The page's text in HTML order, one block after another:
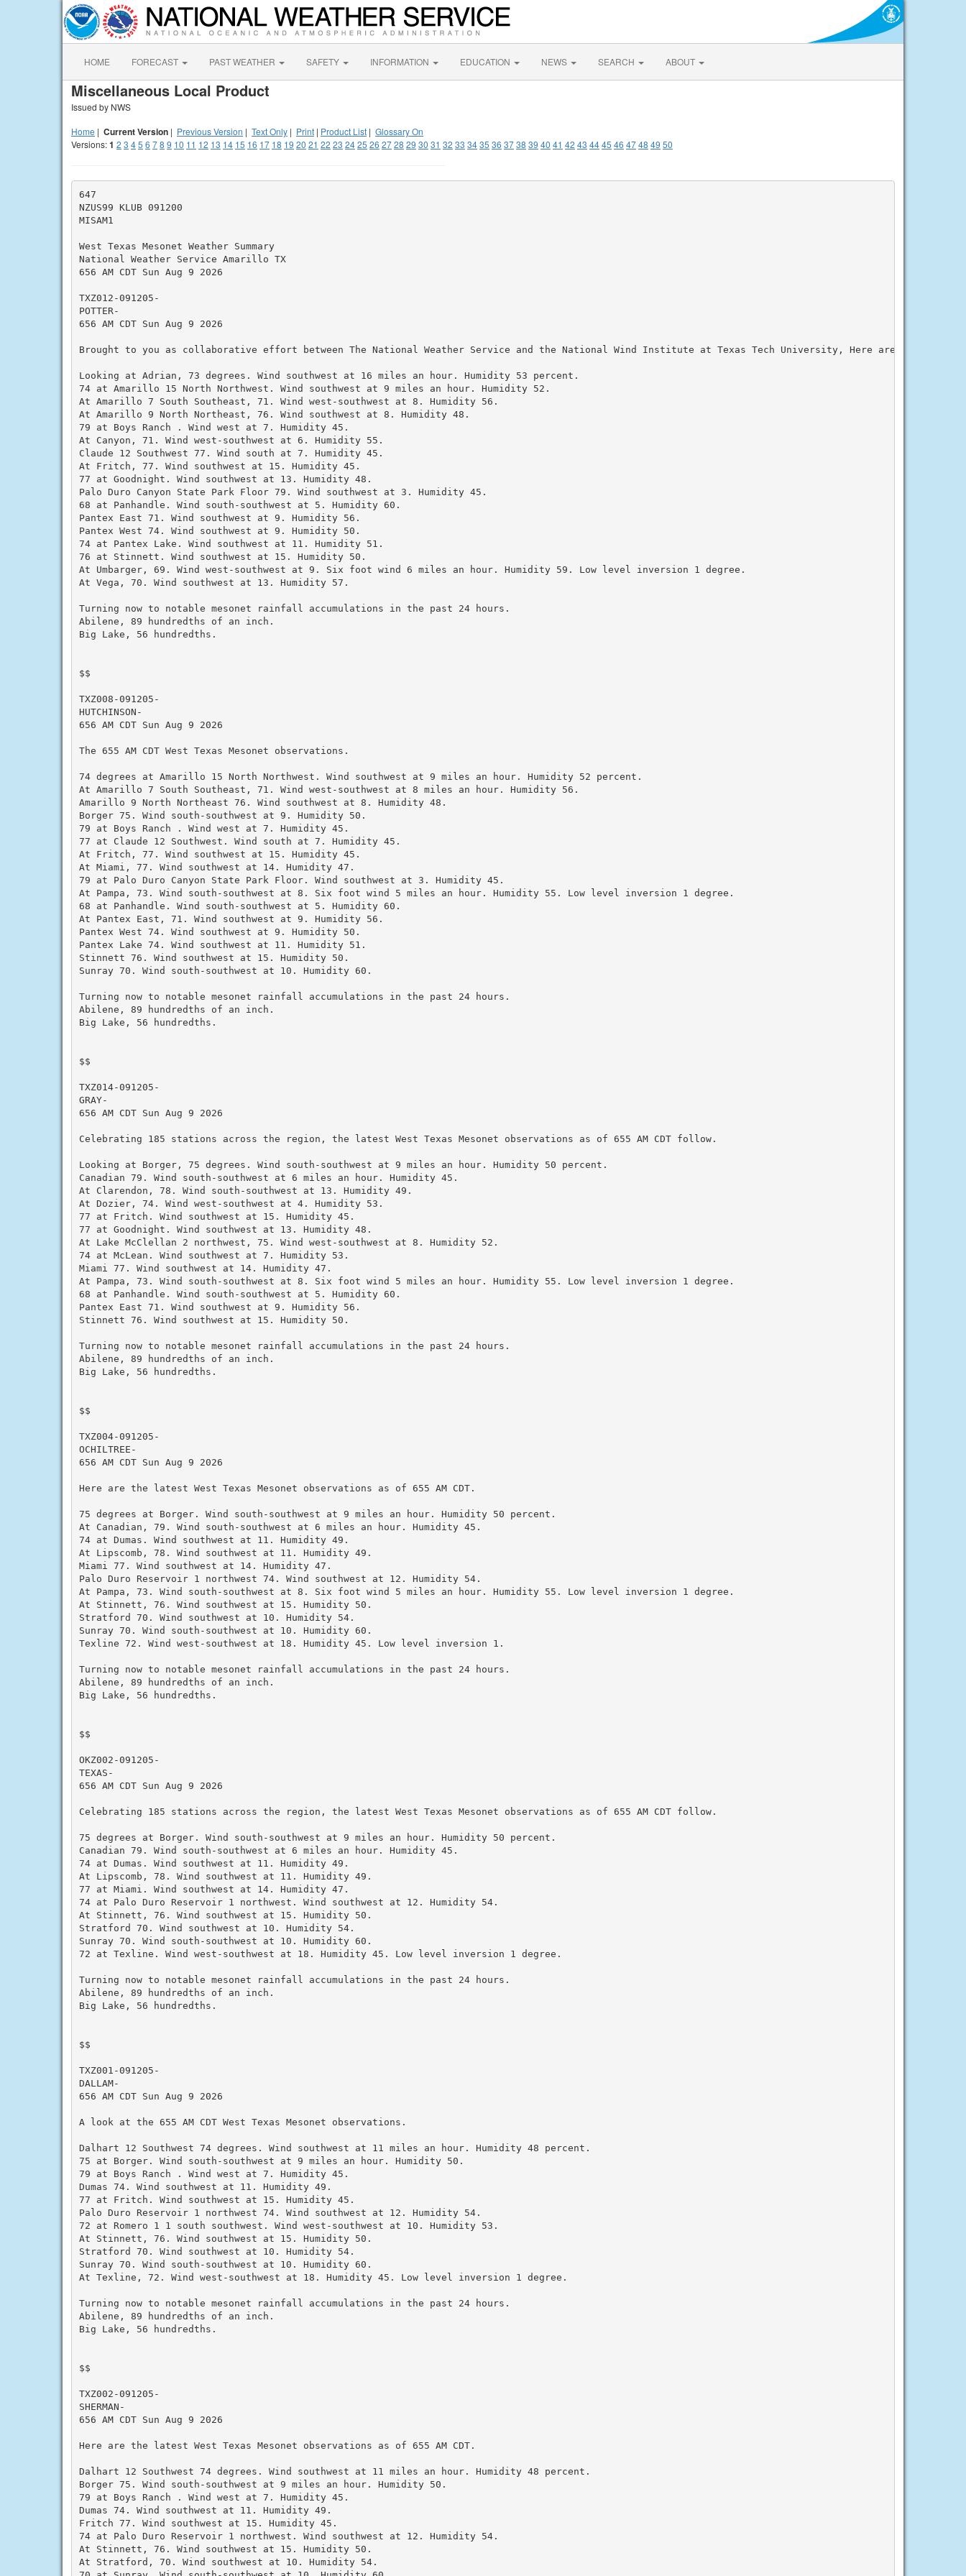
HOME FORECAST PAST WEATHER SAFETY INFORMATION EDUCATION NEWS SEARCH ABOUT
Miscellaneous Local Product
Issued by NWS
Home | Current Version | Previous Version | Text Only | Print | Product List | Glossary On
Versions:1 2 3 45 6 78 9 10 11 12 13 14 15 16 17 18 19 20 21 22 23 2425 26 2728 29 30 31 32 33 3435 36 3738 39 40 41 42 43 4445 46 4748 49 50
647
NZUS99 KLUB 091200
MISAM1
West Texas Mesonet Weather Summary
National Weather Service Amarillo TX
656 AM CDT Sun Aug 9 2026
TXZ012-091205-
POTTER-
656 AM CDT Sun Aug 9 2026
Brought to you as collaborative effort between The National Weather Service and the National Wind Institute at Texas Tech University, Here are the latest
Looking at Adrian, 73 degrees. Wind southwest at 16 miles an hour. Humidity 53 percent.
74 at Amarillo 15 North Northwest. Wind southwest at 9 miles an hour. Humidity 52.
At Amarillo 7 South Southeast, 71. Wind west-southwest at 8. Humidity 56.
At Amarillo 9 North Northeast, 76. Wind southwest at 8. Humidity 48.
79 at Boys Ranch . Wind west at 7. Humidity 45.
At Canyon, 71. Wind west-southwest at 6. Humidity 55.
Claude 12 Southwest 77. Wind south at 7. Humidity 45.
At Fritch, 77. Wind southwest at 15. Humidity 45.
77 at Goodnight. Wind southwest at 13. Humidity 48.
Palo Duro Canyon State Park Floor 79. Wind southwest at 3. Humidity 45.
68 at Panhandle. Wind south-southwest at 5. Humidity 60.
Pantex East 71. Wind southwest at 9. Humidity 56.
Pantex West 74. Wind southwest at 9. Humidity 50.
74 at Pantex Lake. Wind southwest at 11. Humidity 51.
76 at Stinnett. Wind southwest at 15. Humidity 50.
At Umbarger, 69. Wind west-southwest at 9. Six foot wind 6 miles an hour. Humidity 59. Low level inversion 1 degree.
At Vega, 70. Wind southwest at 13. Humidity 57.
Turning now to notable mesonet rainfall accumulations in the past 24 hours.
Abilene, 89 hundredths of an inch.
Big Lake, 56 hundredths.
$$
TXZ008-091205-
HUTCHINSON-
656 AM CDT Sun Aug 9 2026
The 655 AM CDT West Texas Mesonet observations.
74 degrees at Amarillo 15 North Northwest. Wind southwest at 9 miles an hour. Humidity 52 percent.
At Amarillo 7 South Southeast, 71. Wind west-southwest at 8 miles an hour. Humidity 56.
Amarillo 9 North Northeast 76. Wind southwest at 8. Humidity 48.
Borger 75. Wind south-southwest at 9. Humidity 50.
79 at Boys Ranch . Wind west at 7. Humidity 45.
77 at Claude 12 Southwest. Wind south at 7. Humidity 45.
At Fritch, 77. Wind southwest at 15. Humidity 45.
At Miami, 77. Wind southwest at 14. Humidity 47.
79 at Palo Duro Canyon State Park Floor. Wind southwest at 3. Humidity 45.
At Pampa, 73. Wind south-southwest at 8. Six foot wind 5 miles an hour. Humidity 55. Low level inversion 1 degree.
68 at Panhandle. Wind south-southwest at 5. Humidity 60.
At Pantex East, 71. Wind southwest at 9. Humidity 56.
Pantex West 74. Wind southwest at 9. Humidity 50.
Pantex Lake 74. Wind southwest at 11. Humidity 51.
Stinnett 76. Wind southwest at 15. Humidity 50.
Sunray 70. Wind south-southwest at 10. Humidity 60.
Turning now to notable mesonet rainfall accumulations in the past 24 hours.
Abilene, 89 hundredths of an inch.
Big Lake, 56 hundredths.
$$
TXZ014-091205-
GRAY-
656 AM CDT Sun Aug 9 2026
Celebrating 185 stations across the region, the latest West Texas Mesonet observations as of 655 AM CDT follow.
Looking at Borger, 75 degrees. Wind south-southwest at 9 miles an hour. Humidity 50 percent.
Canadian 79. Wind south-southwest at 6 miles an hour. Humidity 45.
At Clarendon, 78. Wind south-southwest at 13. Humidity 49.
At Dozier, 74. Wind west-southwest at 4. Humidity 53.
77 at Fritch. Wind southwest at 15. Humidity 45.
77 at Goodnight. Wind southwest at 13. Humidity 48.
At Lake McClellan 2 northwest, 75. Wind west-southwest at 8. Humidity 52.
74 at McLean. Wind southwest at 7. Humidity 53.
Miami 77. Wind southwest at 14. Humidity 47.
At Pampa, 73. Wind south-southwest at 8. Six foot wind 5 miles an hour. Humidity 55. Low level inversion 1 degree.
68 at Panhandle. Wind south-southwest at 5. Humidity 60.
Pantex East 71. Wind southwest at 9. Humidity 56.
Stinnett 76. Wind southwest at 15. Humidity 50.
Turning now to notable mesonet rainfall accumulations in the past 24 hours.
Abilene, 89 hundredths of an inch.
Big Lake, 56 hundredths.
$$
TXZ004-091205-
OCHILTREE-
656 AM CDT Sun Aug 9 2026
Here are the latest West Texas Mesonet observations as of 655 AM CDT.
75 degrees at Borger. Wind south-southwest at 9 miles an hour. Humidity 50 percent.
At Canadian, 79. Wind south-southwest at 6 miles an hour. Humidity 45.
74 at Dumas. Wind southwest at 11. Humidity 49.
At Lipscomb, 78. Wind southwest at 11. Humidity 49.
Miami 77. Wind southwest at 14. Humidity 47.
Palo Duro Reservoir 1 northwest 74. Wind southwest at 12. Humidity 54.
At Pampa, 73. Wind south-southwest at 8. Six foot wind 5 miles an hour. Humidity 55. Low level inversion 1 degree.
At Stinnett, 76. Wind southwest at 15. Humidity 50.
Stratford 70. Wind southwest at 10. Humidity 54.
Sunray 70. Wind south-southwest at 10. Humidity 60.
Texline 72. Wind west-southwest at 18. Humidity 45. Low level inversion 1.
Turning now to notable mesonet rainfall accumulations in the past 24 hours.
Abilene, 89 hundredths of an inch.
Big Lake, 56 hundredths.
$$
OKZ002-091205-
TEXAS-
656 AM CDT Sun Aug 9 2026
Celebrating 185 stations across the region, the latest West Texas Mesonet observations as of 655 AM CDT follow.
75 degrees at Borger. Wind south-southwest at 9 miles an hour. Humidity 50 percent.
Canadian 79. Wind south-southwest at 6 miles an hour. Humidity 45.
74 at Dumas. Wind southwest at 11. Humidity 49.
At Lipscomb, 78. Wind southwest at 11. Humidity 49.
77 at Miami. Wind southwest at 14. Humidity 47.
74 at Palo Duro Reservoir 1 northwest. Wind southwest at 12. Humidity 54.
At Stinnett, 76. Wind southwest at 15. Humidity 50.
Stratford 70. Wind southwest at 10. Humidity 54.
Sunray 70. Wind south-southwest at 10. Humidity 60.
72 at Texline. Wind west-southwest at 18. Humidity 45. Low level inversion 1 degree.
Turning now to notable mesonet rainfall accumulations in the past 24 hours.
Abilene, 89 hundredths of an inch.
Big Lake, 56 hundredths.
$$
TXZ001-091205-
DALLAM-
656 AM CDT Sun Aug 9 2026
A look at the 655 AM CDT West Texas Mesonet observations.
Dalhart 12 Southwest 74 degrees. Wind southwest at 11 miles an hour. Humidity 48 percent.
75 at Borger. Wind south-southwest at 9 miles an hour. Humidity 50.
79 at Boys Ranch . Wind west at 7. Humidity 45.
Dumas 74. Wind southwest at 11. Humidity 49.
77 at Fritch. Wind southwest at 15. Humidity 45.
Palo Duro Reservoir 1 northwest 74. Wind southwest at 12. Humidity 54.
72 at Romero 1 1 south southwest. Wind west-southwest at 10. Humidity 53.
At Stinnett, 76. Wind southwest at 15. Humidity 50.
Stratford 70. Wind southwest at 10. Humidity 54.
Sunray 70. Wind south-southwest at 10. Humidity 60.
At Texline, 72. Wind west-southwest at 18. Humidity 45. Low level inversion 1 degree.
Turning now to notable mesonet rainfall accumulations in the past 24 hours.
Abilene, 89 hundredths of an inch.
Big Lake, 56 hundredths.
$$
TXZ002-091205-
SHERMAN-
656 AM CDT Sun Aug 9 2026
Here are the latest West Texas Mesonet observations as of 655 AM CDT.
Dalhart 12 Southwest 74 degrees. Wind southwest at 11 miles an hour. Humidity 48 percent.
Borger 75. Wind south-southwest at 9 miles an hour. Humidity 50.
79 at Boys Ranch . Wind west at 7. Humidity 45.
Dumas 74. Wind southwest at 11. Humidity 49.
Fritch 77. Wind southwest at 15. Humidity 45.
74 at Palo Duro Reservoir 1 northwest. Wind southwest at 12. Humidity 54.
At Stinnett, 76. Wind southwest at 15. Humidity 50.
At Stratford, 70. Wind southwest at 10. Humidity 54.